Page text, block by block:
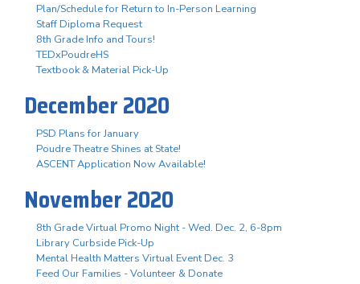
Plan/Schedule for Return to In-Person Learning
Staff Diploma Request
8th Grade Info and Tours!
TEDxPoudreHS
Textbook & Material Pick-Up
December 2020
PSD Plans for January
Poudre Theatre Shines at State!
ASCENT Application Now Available!
November 2020
8th Grade Virtual Promo Night - Wed. Dec. 2, 6-8pm
Library Curbside Pick-Up
Mental Health Matters Virtual Event Dec. 3
Feed Our Families - Volunteer & Donate